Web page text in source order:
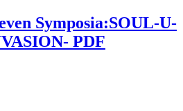
Symposia:SOUL-U-
PDF